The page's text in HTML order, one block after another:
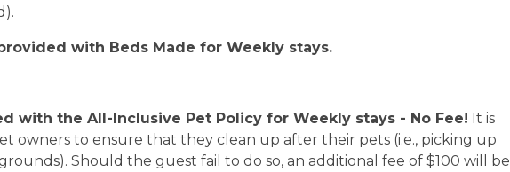
with Beds Made for Weekly stays.
with the All-Inclusive Pet Policy for Weekly stays - No Fee! It is
owners to ensure that they clean up after their pets (i.e., picking up
Should the guest fail to do so, an additional fee of $100 will be